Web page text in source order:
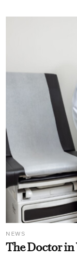
NEWS
The Doctor in